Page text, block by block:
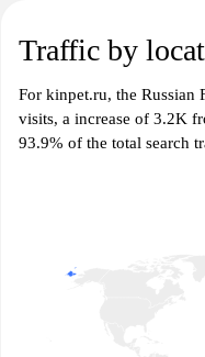
Traffic by
For kinpet.ru, the Russian
visits, a increase of 3.2K
93.9% of the total search